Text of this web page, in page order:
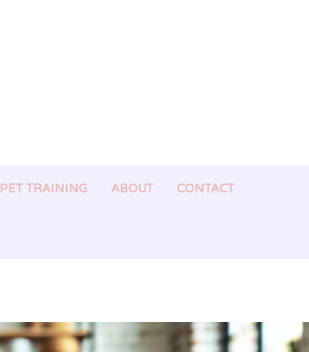
PET TRAINING ABOUT CONTACT